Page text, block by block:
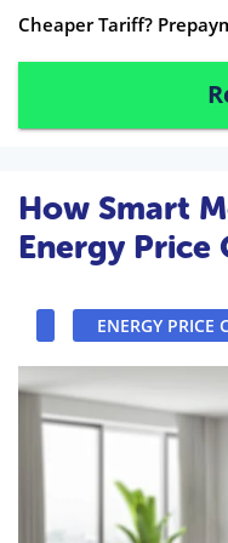
Cheaper Tariff?
How Smart
Energy Price
ENERGY PRICE